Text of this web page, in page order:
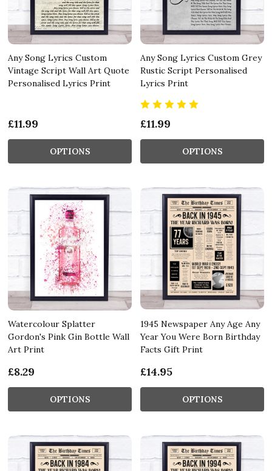
Any Song Lyrics Custom
Vintage Script Wall Art Quote
Personalised Lyrics Print
£11.99
OPTIONS
Any Song Lyrics Custom Grey
Rustic Script Personalised
Lyrics Print
£11.99
OPTIONS
Watercolour Splatter
Gordon's Pink Gin Bottle Wall
Art Print
£8.29
OPTIONS
1945 Newspaper Any Age Any
Year You Were Born Birthday
Facts Gift Print
£14.95
OPTIONS